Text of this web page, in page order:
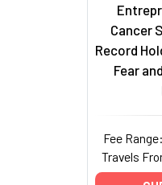
Cancer
Record
Fear
Fee
Travels